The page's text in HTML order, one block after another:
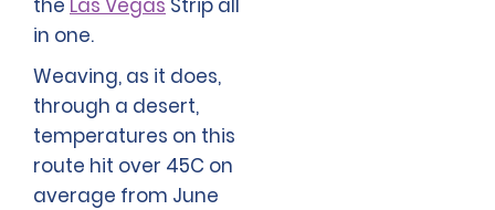
in one.
Weaving, as it does,
through a desert,
temperatures on this
route hit over 45C on
average from June